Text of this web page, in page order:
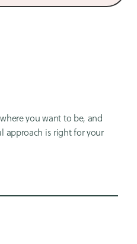
you want to be, and
approach is right for your